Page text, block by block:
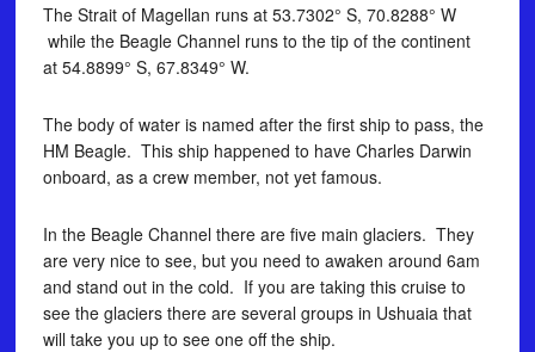
The Strait of Magellan runs at 53.7302° S, 70.8288° W
while the Beagle Channel runs to the tip of the continent
at 54.8899° S, 67.8349° W.
The body of water is named after the first ship to pass, the
HM Beagle. This ship happened to have Charles Darwin
onboard, as a crew member, not yet famous.
In the Beagle Channel there are five main glaciers. They
are very nice to see, but you need to awaken around 6am
and stand out in the cold. If you are taking this cruise to
see the glaciers there are several groups in Ushuaia that
will take you up to see one off the ship.